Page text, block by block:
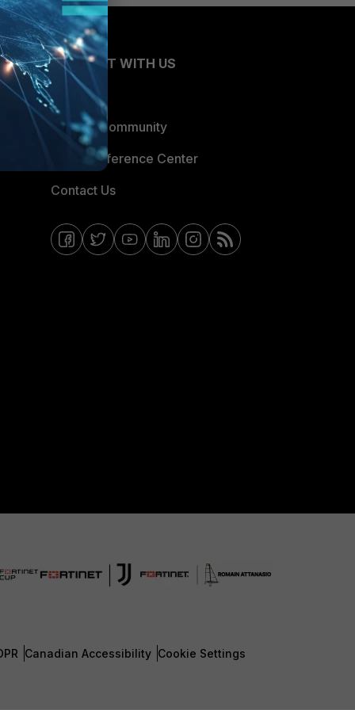
CONNECT WITH US
Blogs
Fortinet Community
Email Preference Center
Contact Us
Canadian Accessibility Cookie Settings